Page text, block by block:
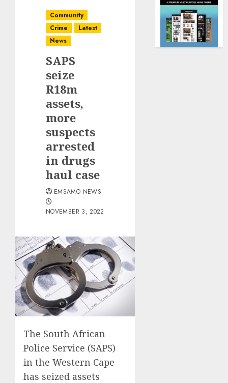
Community
Crime
Latest
News
SAPS
seize
R18m
assets,
more
suspects
arrested
in drugs
haul case
EMSAMO NEWS
NOVEMBER 3, 2022
The South African
Police Service (SAPS)
in the Western Cape
has seized assets